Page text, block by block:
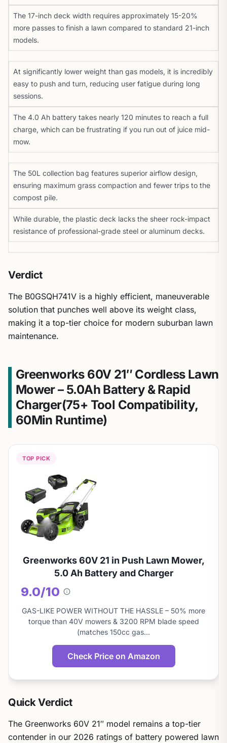
The 17-inch deck width requires approximately 15-20%
more passes to finish a lawn compared to standard 21-inch
models.
At significantly lower weight than gas models, it is incredibly
easy to push and turn, reducing user fatigue during long
sessions.
The 4.0 Ah battery takes nearly 120 minutes to reach a full
charge, which can be frustrating if you run out of juice mid-
mow.
The 50L collection bag features superior airflow design,
ensuring maximum grass compaction and fewer trips to the
compost pile.
While durable, the plastic deck lacks the sheer rock-impact
resistance of professional-grade steel or aluminum decks.
Verdict
The B0GSQH741V is a highly efficient, maneuverable
solution that punches well above its weight class,
making it a top-tier choice for modern suburban lawn
maintenance.
Greenworks 60V 21″ Cordless Lawn
Mower – 5.0Ah Battery & Rapid
Charger(75+ Tool Compatibility,
60Min Runtime)
TOP PICK
Greenworks 60V 21 in Push Lawn Mower,
5.0 Ah Battery and Charger
9.0/10
About
this
score
GAS-LIKE POWER WITHOUT THE HASSLE – 50% more
torque than 40V mowers & 3200 RPM blade speed
(matches 150cc gas…
Check Price on Amazon
Quick Verdict
The Greenworks 60V 21″ model remains a top-tier
contender in our 2026 ratings of battery powered lawn